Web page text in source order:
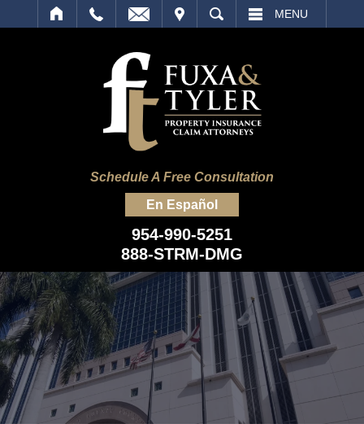
SEARCH MENU
Schedule A Free Consultation
En Español
954-990-5251
888-STRM-DMG